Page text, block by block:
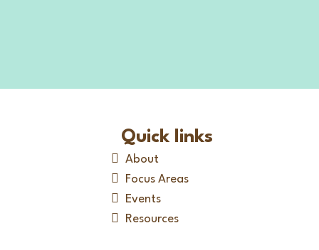
Quick links
About
Focus Areas
Events
Resources